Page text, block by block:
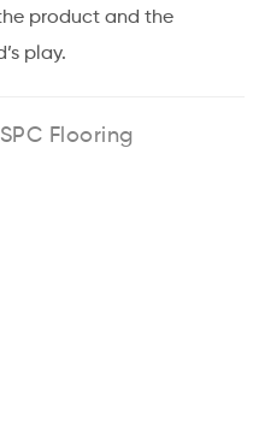
product and the
play.
Flooring